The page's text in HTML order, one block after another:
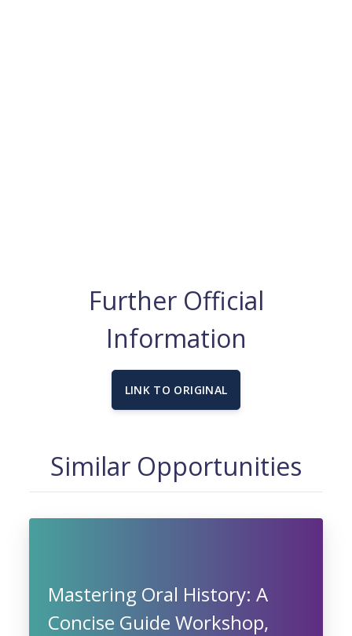
Further Official
Information
LINK TO ORIGINAL
Similar Opportunities
Mastering Oral History: A
Concise Guide Workshop,